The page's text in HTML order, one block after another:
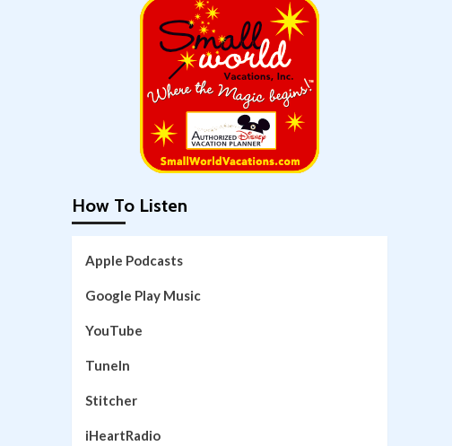
How To Listen
Apple Podcasts
Google Play Music
YouTube
TuneIn
Stitcher
iHeartRadio